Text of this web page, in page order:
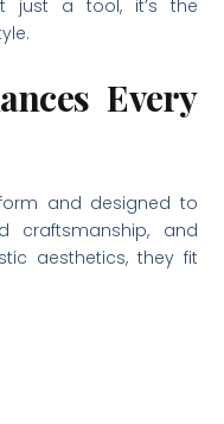
just a tool, it’s the
Every
and designed to
craftsmanship, and
aesthetics, they fit